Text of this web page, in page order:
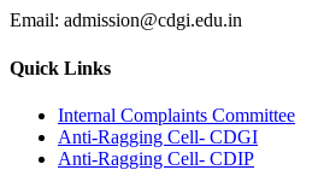
Email: admission@cdgi.edu.in
Quick Links
Internal Complaints Committee
Anti-Ragging Cell- CDGI
Anti-Ragging Cell- CDIP